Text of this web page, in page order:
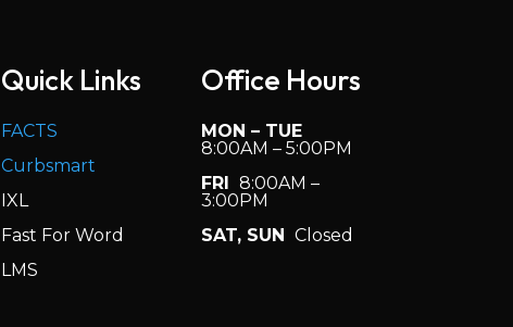
Quick Links
FACTS
Curbsmart
IXL
Fast For Word
LMS
Office Hours
MON – TUE
8:00AM – 5:00PM
FRI 8:00AM –
3:00PM
SAT, SUN Closed